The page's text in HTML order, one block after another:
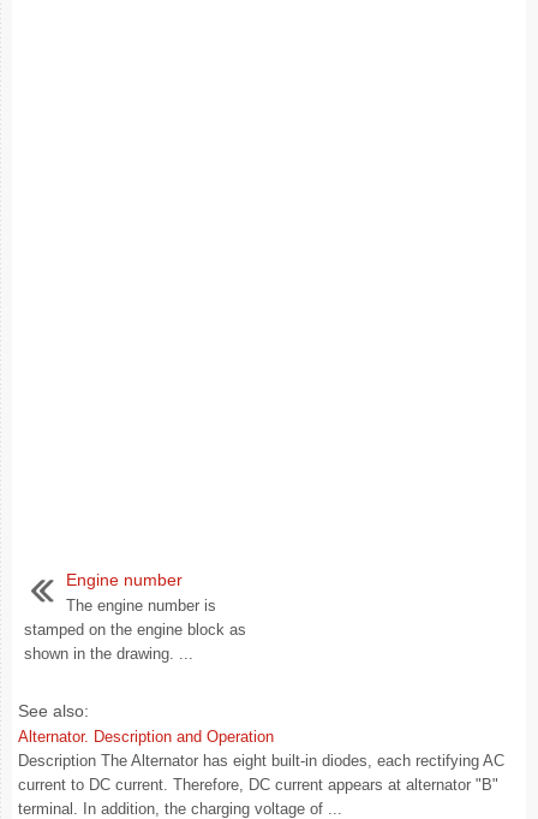
Engine number
The engine number is
stamped on the engine block as
shown in the drawing. ...
See also:
Alternator. Description and Operation
Description The Alternator has eight built-in diodes, each rectifying AC
current to DC current. Therefore, DC current appears at alternator "B"
terminal. In addition, the charging voltage of ...